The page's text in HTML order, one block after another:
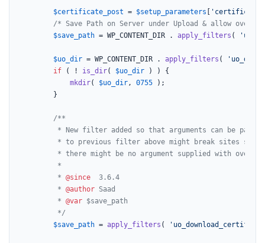
$certificate_post = $setup_parameters [ 'certificate-
/* Save Path on Server under Upload & allow
$save_path = WP_CONTENT_DIR . apply_filters (
$uo_dir = WP_CONTENT_DIR . apply_filters (
if ( ! is_dir( $uo_dir ) ) {
mkdir( $uo_dir, 0755 );
/**
		 *
@since
  3.6.4
		 *
@author Saad
		 *
@var $save_path
		 */
$save_path = apply_filters (